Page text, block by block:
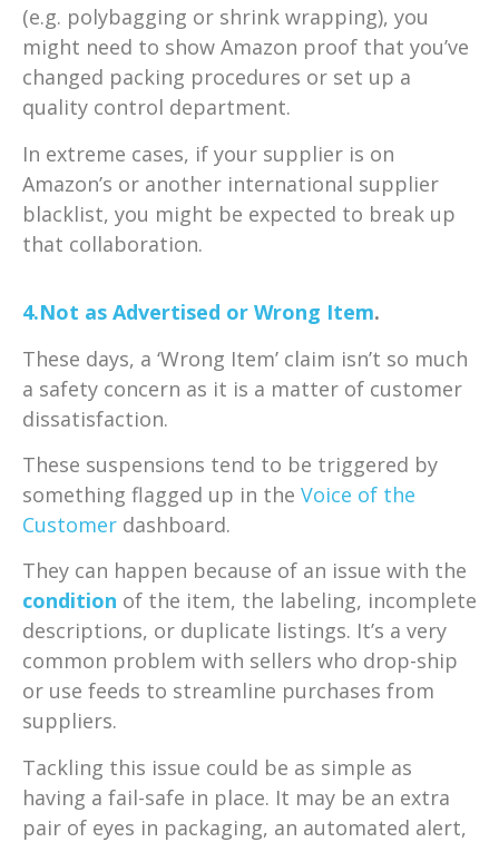
(e.g. polybagging or shrink wrapping), you
might need to show Amazon proof that you’ve
changed packing procedures or set up a
quality control department.
In extreme cases, if your supplier is on
Amazon’s or another international supplier
blacklist, you might be expected to break up
that collaboration.
4.Not as Advertised or Wrong Item.
These days, a ‘Wrong Item’ claim isn’t so much
a safety concern as it is a matter of customer
dissatisfaction.
These suspensions tend to be triggered by
something flagged up in the Voice of the
Customer dashboard.
They can happen because of an issue with the
condition of the item, the labeling, incomplete
descriptions, or duplicate listings. It’s a very
common problem with sellers who drop-ship
or use feeds to streamline purchases from
suppliers.
Tackling this issue could be as simple as
having a fail-safe in place. It may be an extra
pair of eyes in packaging, an automated alert,